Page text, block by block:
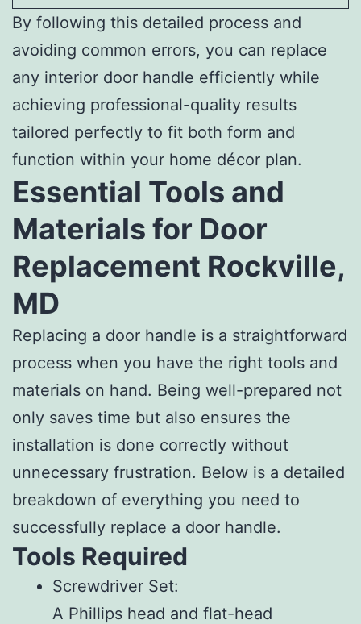
By following this detailed process and
avoiding common errors, you can replace
any interior door handle efficiently while
achieving professional-quality results
tailored perfectly to fit both form and
function within your home décor plan.
Essential Tools and
Materials for Door
Replacement Rockville,
MD
Replacing a door handle is a straightforward
process when you have the right tools and
materials on hand. Being well-prepared not
only saves time but also ensures the
installation is done correctly without
unnecessary frustration. Below is a detailed
breakdown of everything you need to
successfully replace a door handle.
Tools Required
Screwdriver Set:
A Phillips head and flat-head